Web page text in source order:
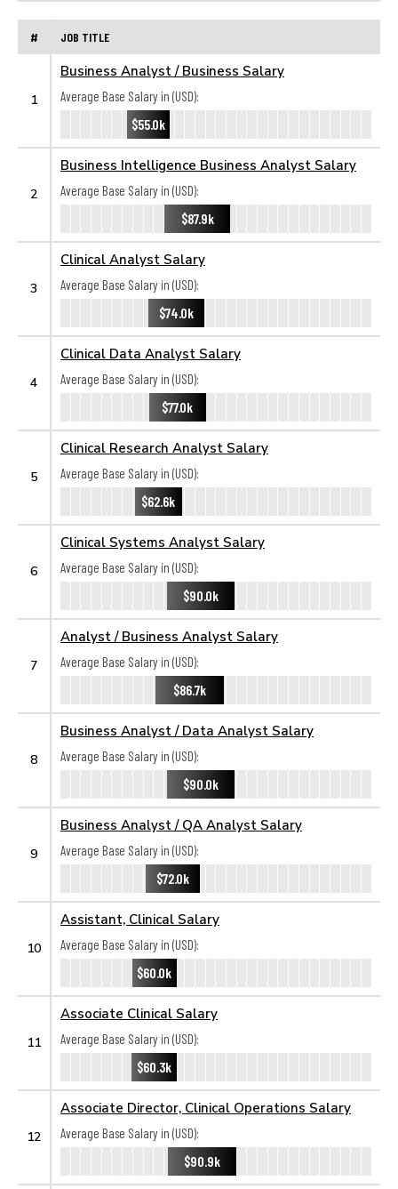
# JOB TITLE
1
Business Analyst / Business Salary
Average Base Salary in (USD):
$55.0k
2
Business Intelligence Business Analyst Salary
Average Base Salary in (USD):
$87.9k
3
Clinical Analyst Salary
Average Base Salary in (USD):
$74.0k
4
Clinical Data Analyst Salary
Average Base Salary in (USD):
$77.0k
5
Clinical Research Analyst Salary
Average Base Salary in (USD):
$62.6k
6
Clinical Systems Analyst Salary
Average Base Salary in (USD):
$90.0k
7
Analyst / Business Analyst Salary
Average Base Salary in (USD):
$86.7k
8
Business Analyst / Data Analyst Salary
Average Base Salary in (USD):
$90.0k
9
Business Analyst / QA Analyst Salary
Average Base Salary in (USD):
$72.0k
10
Assistant, Clinical Salary
Average Base Salary in (USD):
$60.0k
11
Associate Clinical Salary
Average Base Salary in (USD):
$60.3k
12
Associate Director, Clinical Operations Salary
Average Base Salary in (USD):
$90.9k